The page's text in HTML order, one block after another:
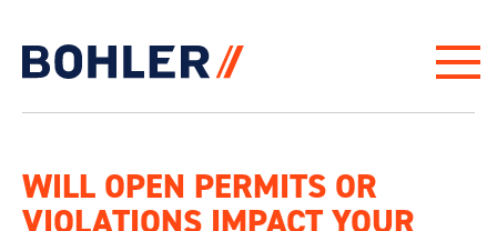
WILL OPEN PERMITS OR